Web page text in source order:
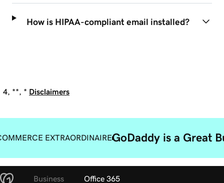
How is HIPAA-compliant email installed?
4, **, * Disclaimers
EXTRAORDINAIREGoDaddy is a Great
Business Office 365